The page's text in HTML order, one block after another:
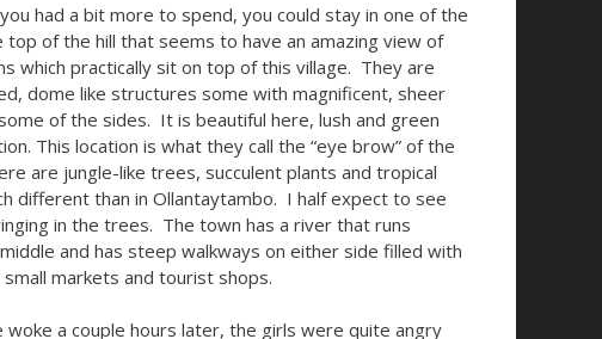
had a bit more to spend, you could stay in one of the
of the hill that seems to have an amazing view of
which practically sit on top of this village. They are
dome like structures some with magnificent, sheer
of the sides. It is beautiful here, lush and green
This location is what they call the “eye brow” of the
are jungle-like trees, succulent plants and tropical
different than in Ollantaytambo. I half expect to see
in the trees. The town has a river that runs
and has steep walkways on either side filled with
markets and tourist shops.
woke a couple hours later, the girls were quite angry